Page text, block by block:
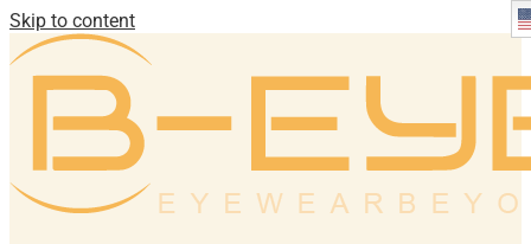
Skip to content